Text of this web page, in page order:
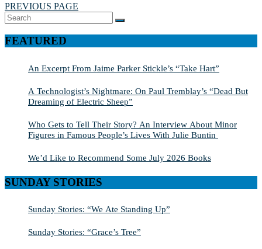
PREVIOUS PAGE
Search
for:
SEARCH
FEATURED
An Excerpt From Jaime Parker Stickle’s “Take Hart”
A Technologist’s Nightmare: On Paul Tremblay’s “Dead But
Dreaming of Electric Sheep”
Who Gets to Tell Their Story? An Interview About Minor
Figures in Famous People’s Lives With Julie Buntin
We’d Like to Recommend Some July 2026 Books
SUNDAY STORIES
Sunday Stories: “We Ate Standing Up”
Sunday Stories: “Grace’s Tree”